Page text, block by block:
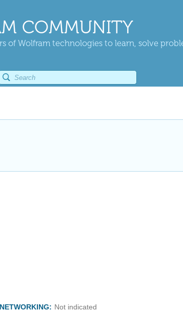
COMMUNITY
of Wolfram technologies to learn, solve
Not indicated